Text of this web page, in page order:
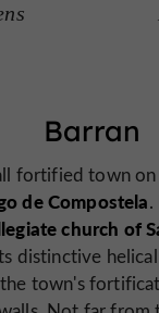
Barran
fortified town
de Compostela
church of
distinctive
town's